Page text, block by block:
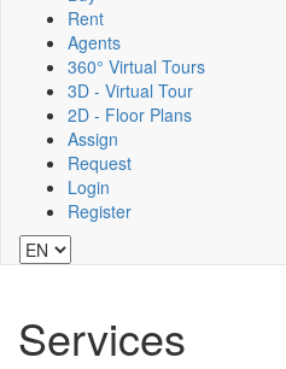
navigation
Rent
Agents
360° Virtual Tours
3D - Virtual Tour
2D - Floor Plans
Assign
Request
Login
Register
Services